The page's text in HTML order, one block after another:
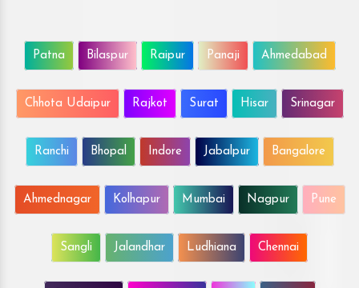
Patna Bilaspur Raipur Panaji Ahmedabad
Chhota Udaipur Rajkot Surat Hisar Srinagar
Ranchi Bhopal Indore Jabalpur Bangalore
Ahmednagar Kolhapur Mumbai Nagpur Pune
Sangli Jalandhar Ludhiana Chennai